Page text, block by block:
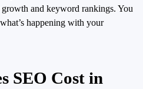
and keyword rankings. You
happening with your
SEO Cost in